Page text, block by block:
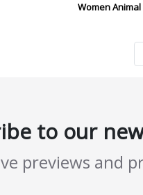
Women
to our
previews and